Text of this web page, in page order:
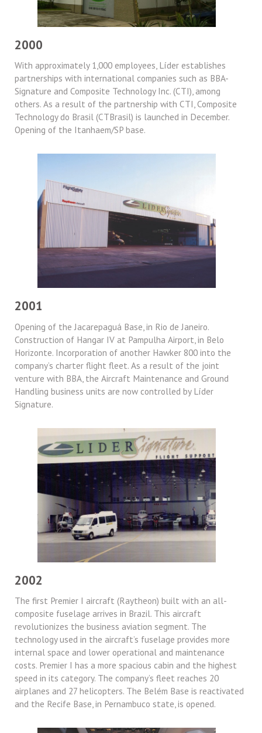
2000
With approximately 1,000 employees, Líder establishes
partnerships with international companies such as BBA-
Signature and Composite Technology Inc. (CTI), among
others. As a result of the partnership with CTI, Composite
Technology do Brasil (CTBrasil) is launched in December.
Opening of the Itanhaem/SP base.
2001
Opening of the Jacarepaguá Base, in Rio de Janeiro.
Construction of Hangar IV at Pampulha Airport, in Belo
Horizonte. Incorporation of another Hawker 800 into the
company’s charter flight fleet. As a result of the joint
venture with BBA, the Aircraft Maintenance and Ground
Handling business units are now controlled by Líder
Signature.
2002
The first Premier I aircraft (Raytheon) built with an all-
composite fuselage arrives in Brazil. This aircraft
revolutionizes the business aviation segment. The
technology used in the aircraft’s fuselage provides more
internal space and lower operational and maintenance
costs. Premier I has a more spacious cabin and the highest
speed in its category. The company’s fleet reaches 20
airplanes and 27 helicopters. The Belém Base is reactivated
and the Recife Base, in Pernambuco state, is opened.